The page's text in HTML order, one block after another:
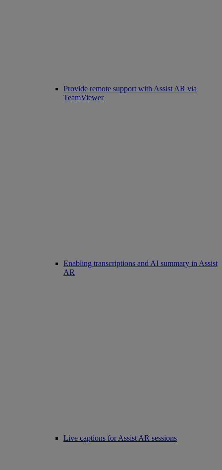
Provide remote support with Assist AR via
TeamViewer
Enabling transcriptions and AI summary in Assist
AR
Live captions for Assist AR sessions